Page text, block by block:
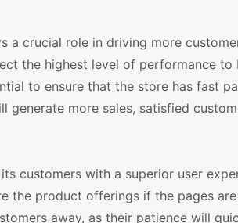
a crucial role in driving more
the highest level of performance to
to ensure that the store has fast
more sales, satisfied
customers with a superior user
the product offerings if the pages
away, as their patience will